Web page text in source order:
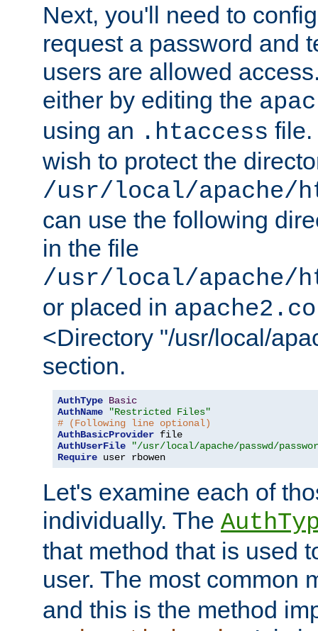
Next, you'll need to
request a password and
users are allowed
either by editing the
using an .htaccess file.
wish to protect the
/usr/local/apache/
can use the following
in the file
/usr/local/apache/
or placed in
<Directory "/usr/local/
section.
AuthType Basic
AuthName
"Restricted Files"
# (Following line optional)
AuthBasicProvider
AuthUserFile
"/usr/local/apache/passwd/
Require user rbowen
Let's examine each of
individually. The
that method that is used
user. The most common
and this is the method